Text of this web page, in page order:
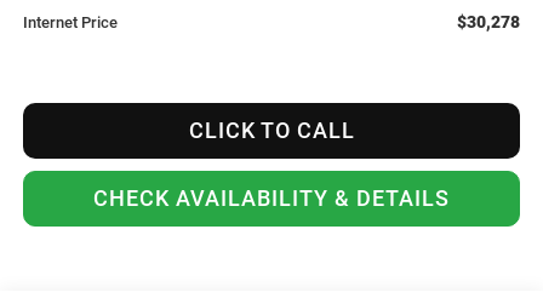
Internet Price $30,278
CLICK TO CALL
CHECK AVAILABILITY & DETAILS